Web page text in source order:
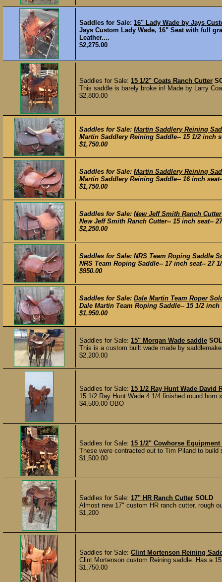
Saddles for Sale: 16" Lady Wade by Jays
Jays Custom Lady Wade, 16" Seat with full
Leather....
$2,275.00
Saddles for Sale: 15 1/2" Coats Ranch Cutter
This saddle is barely broke in! Made by Larry
$2,800.00
Saddles for Sale: Martin Saddlery Reining
Martin Saddlery Reining Saddle-- 15 1/2 inch
$1,750.00
Saddles for Sale: Martin Saddlery Reining
Martin Saddlery Reining Saddle-- 16 inch
$1,750.00
Saddles for Sale: New Jeff Smith Ranch
New Jeff Smith Ranch Cutter-- 15 inch seat--
$2,250.00
Saddles for Sale: NRS Team Roping Saddle
NRS Team Roping Saddle-- 17 inch seat--
$950.00
Saddles for Sale: Dale Martin Team Roper
Dale Martin Team Roping Saddle-- 15 1/2
$1,950.00
Saddles for Sale: 15" Morgan Wade saddle
This is a custom built wade made by
$2,200.00
Saddles for Sale: 15 1/2 Ray Hunt Wade David
15 1/2 Ray Hunt Wade 4 1/4 finished round
$4,500.00 OBO
Saddles for Sale: 15 1/2" Cowhorse
These were contracted out to Tim Piland to
$1,500.00
Saddles for Sale: 17" HR Ranch Cutter SOLD
Almost new 17" custom HR ranch cutter, rough
$1,200
Saddles for Sale: Clint Mortenson Reining
Clint Mortenson custom Reining saddle. Has a
$1,750.00